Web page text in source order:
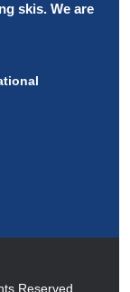
skis. We are
Reserved